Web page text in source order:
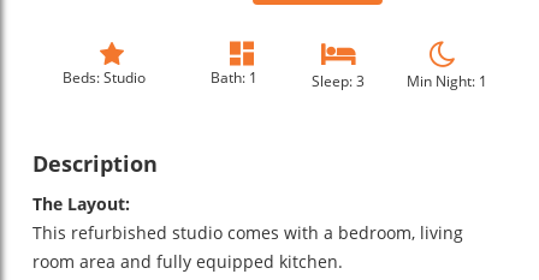
Beds: Studio Bath: 1 Sleep: 3 Min Night: 1
Description
The Layout:
This refurbished studio comes with a bedroom, living
room area and fully equipped kitchen.